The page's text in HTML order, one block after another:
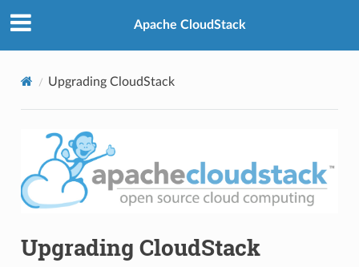
Apache CloudStack
Upgrading CloudStack
Upgrading CloudStack